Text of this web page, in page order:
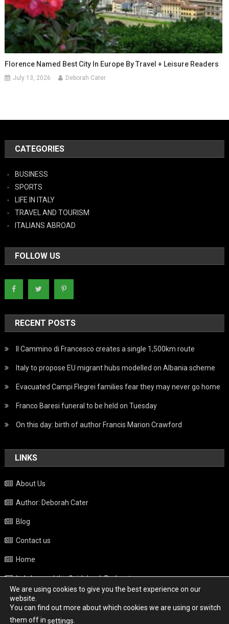
Florence Named Best City In Europe By Travel + Leisure Readers
July 13, 2026 Deborah Cater
CATEGORIES
BUSINESS
SPORTS
LIFE IN ITALY
TRAVEL AND TOURISM
ITALIANS ABROAD
FOLLOW US
RECENT POSTS
Il Cammino di Francesco creates a single 1,500km route
Italy to propose EU migrant hubs modelled on Albania scheme
Evacuated Campi Flegrei families fear they may never go home
Franco Baresi funeral to be held on Tuesday
On this day: birth of author Francis Marion Crawford
LINKS
About Us
Author: Deborah Cater
Blog
Contact us
Home
Italy beyond the Guidebook Podcast
Privacy Policy
Weather
We are using cookies to give you the best experience on our
website.
You can find out more about which cookies we are using or switch
them off in settings.